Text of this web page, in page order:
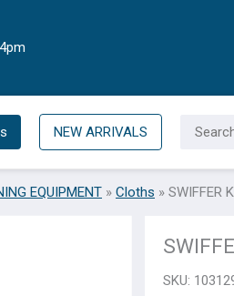
NEW ARRIVALS
for:
EQUIPMENT » Cloths » SWIFFER
SKU: